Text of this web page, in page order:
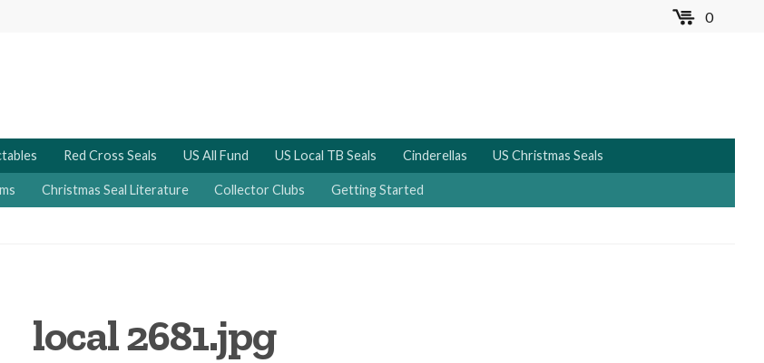
0MENU
Red Cross Seals US All Fund US Local TB Seals Cinderellas US Christmas Seals
Christmas Seal Literature Collector Clubs Getting Started
local 2681.jpg